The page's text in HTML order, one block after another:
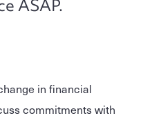
ASAP.
in financial
commitments with